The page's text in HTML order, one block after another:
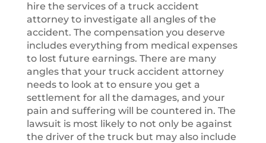
hire the services of a truck accident
attorney to investigate all angles of the
accident. The compensation you deserve
includes everything from medical expenses
to lost future earnings. There are many
angles that your truck accident attorney
needs to look at to ensure you get a
settlement for all the damages, and your
pain and suffering will be countered in. The
lawsuit is most likely to not only be against
the driver of the truck but may also include